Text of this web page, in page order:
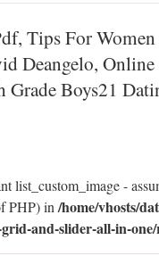
Tips For
Deangelo,
Boys21
list_custom_image -
PHP) in /home/vhosts/
and-slider-all-in-